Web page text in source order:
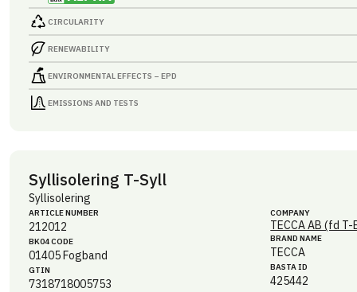
CIRCULARITY
RENEWABILITY
ENVIRONMENTAL EFFECTS – EPD
EMISSIONS AND TESTS
Syllisolering T-Syll
Syllisolering
ARTICLE NUMBER
212012
BK04 CODE
01405Fogband
GTIN
7318718005753
COMPANY
TECCA AB (fd
BRAND NAME
TECCA
BASTA ID
425442